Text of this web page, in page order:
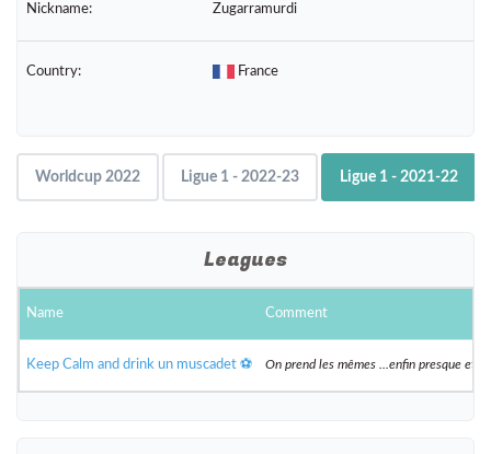
Nickname: Zugarramurdi
Country: France
Worldcup 2022 Ligue 1 - 2022-23 Ligue 1 - 2021-22
Leagues
Name Comment
Keep Calm and drink un muscadet ⚽️ On prend les mêmes ...enfin presque et